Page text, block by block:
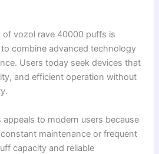
vozol rave 40000 puffs is
combine advanced technology
Users today seek devices that
and efficient operation without
to modern users because
maintenance or frequent
capacity and reliable